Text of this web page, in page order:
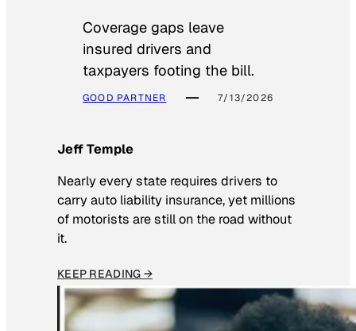
Coverage gaps leave
insured drivers and
taxpayers footing the bill.
GOOD PARTNER 7/13/2026
Jeff Temple
Nearly every state requires drivers to
carry auto liability insurance, yet millions
of motorists are still on the road without
it.
KEEP READING →